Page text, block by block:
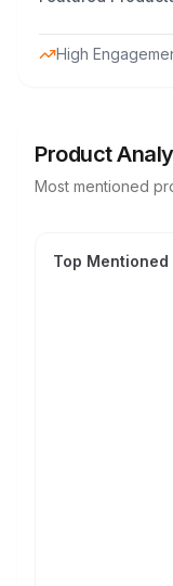
High
Product
Most mentioned
Top Mentioned